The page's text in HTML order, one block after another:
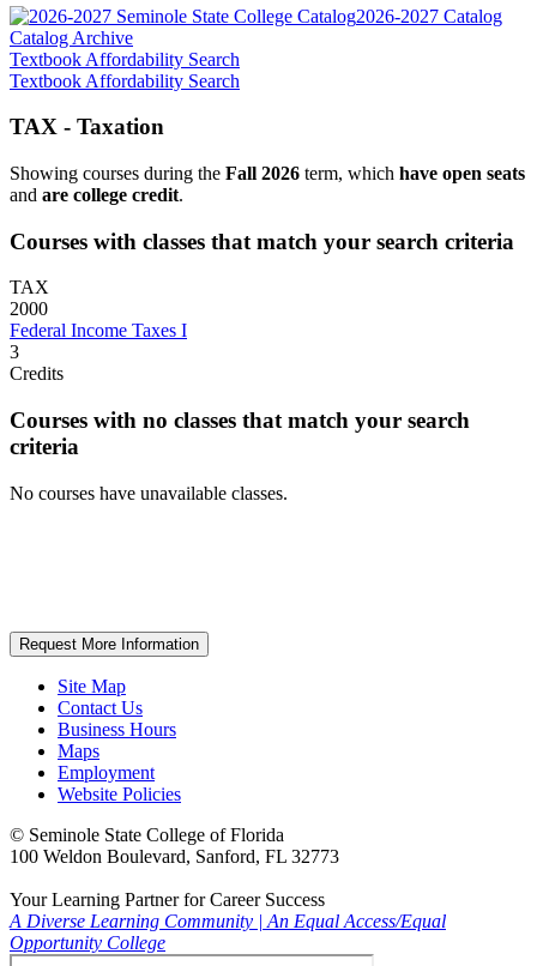
2026-2027 Catalog
Catalog Archive
Textbook Affordability Search
Textbook Affordability Search
TAX - Taxation
Showing courses during the Fall 2026 term, which have open seats
and are college credit.
Courses with classes that match your search criteria
TAX
2000
Federal Income Taxes I
3
Credits
Courses with no classes that match your search
criteria
No courses have unavailable classes.
Request More Information
Site Map
Contact Us
Business Hours
Maps
Employment
Website Policies
© Seminole State College of Florida
100 Weldon Boulevard, Sanford, FL 32773
Your Learning Partner for Career Success
A Diverse Learning Community | An Equal Access/Equal
Opportunity College